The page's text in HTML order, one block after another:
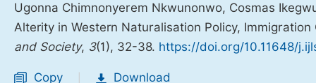
Ugonna Chimnonyerem Nkwunonwo, Cosmas
Alterity in Western Naturalisation Policy,
and Society, 3(1), 32-38. https://doi.org/10.11648/
Copy Download